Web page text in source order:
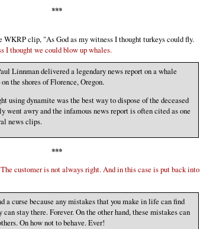
***
WKRP clip, "As God as my witness I thought turkeys could fly.
I thought we could blow up whales.
Linnman delivered a legendary news report on a whale
the shores of Florence, Oregon.
using dynamite was the best way to dispose of the deceased
went awry and the infamous news report is often cited as one
news clips.
***
The customer is not always right. And in this case is put back into
a curse because any mistakes that you make in life can find
stay there. Forever. On the other hand, these mistakes can
On how not to behave. Ever!